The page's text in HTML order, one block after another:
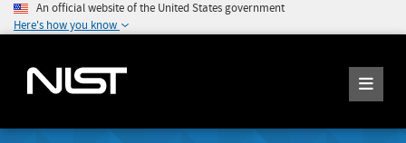
An official website of the United States government
Here's how you know